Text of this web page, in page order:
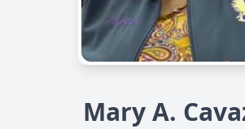
Mary A.